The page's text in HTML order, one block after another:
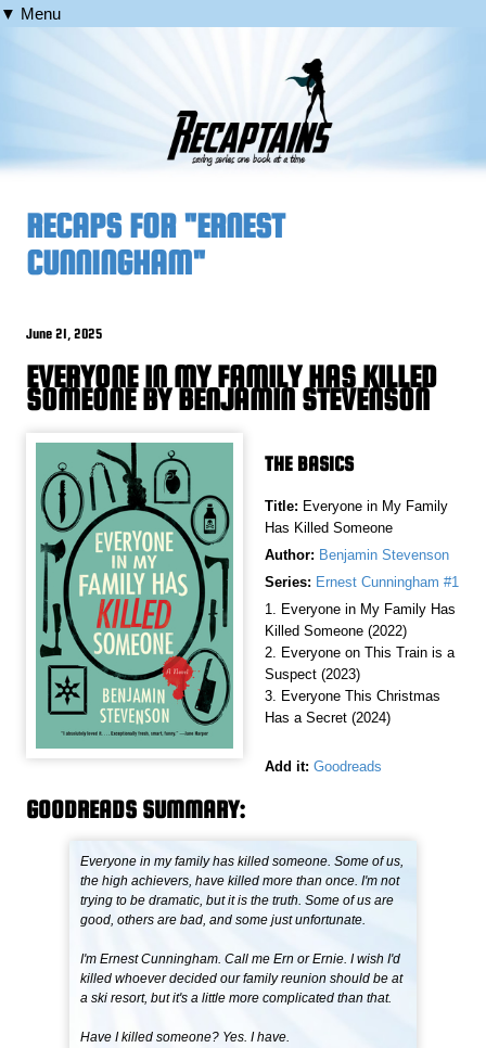
▼ Menu
RECAPS FOR "ERNEST
CUNNINGHAM"
June 21, 2025
EVERYONE IN MY FAMILY HAS KILLED
SOMEONE BY BENJAMIN STEVENSON
THE BASICS
Title: Everyone in My Family
Has Killed Someone
Author: Benjamin Stevenson
Series: Ernest Cunningham #1
1. Everyone in My Family Has
Killed Someone (2022)
2. Everyone on This Train is a
Suspect (2023)
3. Everyone This Christmas
Has a Secret (2024)
Add it: Goodreads
GOODREADS SUMMARY:
Everyone in my family has killed someone. Some of us,
the high achievers, have killed more than once. I'm not
trying to be dramatic, but it is the truth. Some of us are
good, others are bad, and some just unfortunate.
I'm Ernest Cunningham. Call me Ern or Ernie. I wish I'd
killed whoever decided our family reunion should be at
a ski resort, but it's a little more complicated than that.
Have I killed someone? Yes. I have.